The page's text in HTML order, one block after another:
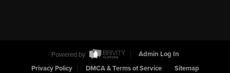
Powered by
Admin Log In
Privacy Policy
DMCA & Terms of Service Sitemap